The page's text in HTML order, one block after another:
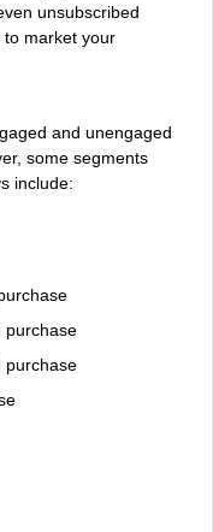
unsubscribed
to market your
and unengaged
some segments
include:
purchase
purchase